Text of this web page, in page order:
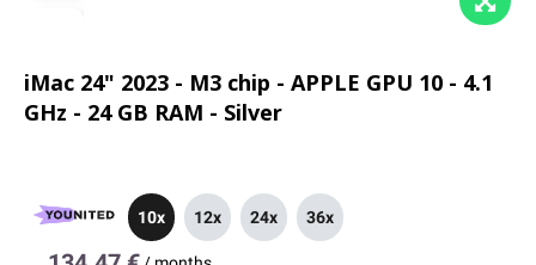
iMac 24" 2023 - M3 chip - APPLE GPU 10 - 4.1
GHz - 24 GB RAM - Silver
10x 12x 24x 36x